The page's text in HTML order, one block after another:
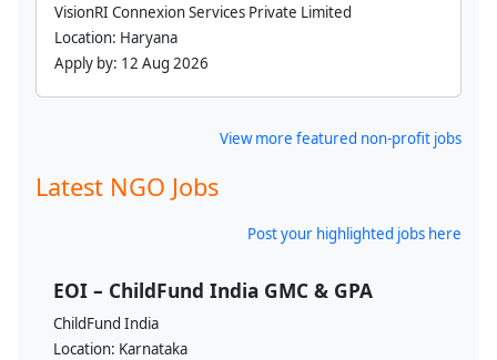
VisionRI Connexion Services Private Limited
Location: Haryana
Apply by: 12 Aug 2026
View more featured non-profit jobs
Latest NGO Jobs
Post your highlighted jobs here
EOI – ChildFund India GMC & GPA
ChildFund India
Location: Karnataka